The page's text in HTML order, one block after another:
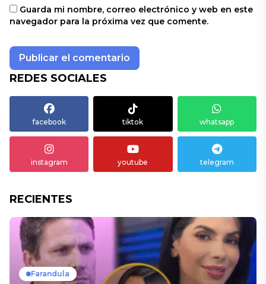
Guarda mi nombre, correo electrónico y web en este
navegador para la próxima vez que comente.
REDES SOCIALES
facebook tiktok whatsapp
instagram youtube telegram
RECIENTES
Farandula